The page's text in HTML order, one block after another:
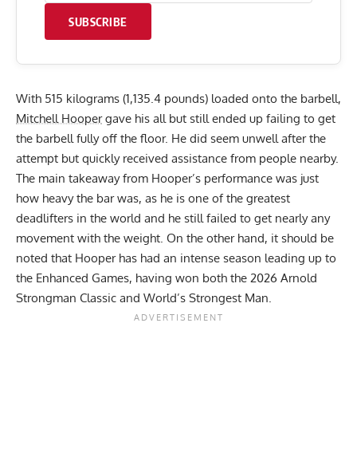
SUBSCRIBE
With 515 kilograms (1,135.4 pounds) loaded onto the barbell,
Mitchell Hoopergave his all but still ended up failing to get
the barbell fully off the floor. He did seem unwell after the
attempt but quickly received assistance from people nearby.
The main takeaway from Hooper’s performance was just
how heavy the bar was, as he is one of the greatest
deadlifters in the world and he still failed to get nearly any
movement with the weight. On the other hand, it should be
noted that Hooper has had an intense season leading up to
the Enhanced Games, having won both the 2026 Arnold
Strongman Classic and World’s Strongest Man.